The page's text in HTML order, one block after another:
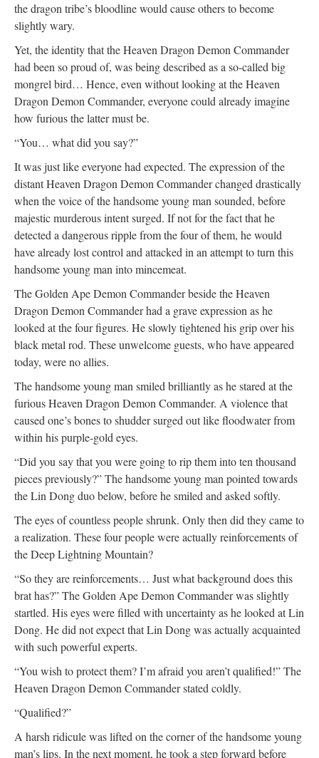
the dragon tribe’s bloodline would cause others to become
slightly wary.
Yet, the identity that the Heaven Dragon Demon Commander
had been so proud of, was being described as a so-called big
mongrel bird… Hence, even without looking at the Heaven
Dragon Demon Commander, everyone could already imagine
how furious the latter must be.
“You… what did you say?”
It was just like everyone had expected. The expression of the
distant Heaven Dragon Demon Commander changed drastically
when the voice of the handsome young man sounded, before
majestic murderous intent surged. If not for the fact that he
detected a dangerous ripple from the four of them, he would
have already lost control and attacked in an attempt to turn this
handsome young man into mincemeat.
The Golden Ape Demon Commander beside the Heaven
Dragon Demon Commander had a grave expression as he
looked at the four figures. He slowly tightened his grip over his
black metal rod. These unwelcome guests, who have appeared
today, were no allies.
The handsome young man smiled brilliantly as he stared at the
furious Heaven Dragon Demon Commander. A violence that
caused one’s bones to shudder surged out like floodwater from
within his purple-gold eyes.
“Did you say that you were going to rip them into ten thousand
pieces previously?” The handsome young man pointed towards
the Lin Dong duo below, before he smiled and asked softly.
The eyes of countless people shrunk. Only then did they came to
a realization. These four people were actually reinforcements of
the Deep Lightning Mountain?
“So they are reinforcements… Just what background does this
brat has?” The Golden Ape Demon Commander was slightly
startled. His eyes were filled with uncertainty as he looked at Lin
Dong. He did not expect that Lin Dong was actually acquainted
with such powerful experts.
“You wish to protect them? I’m afraid you aren’t qualified!” The
Heaven Dragon Demon Commander stated coldly.
“Qualified?”
A harsh ridicule was lifted on the corner of the handsome young
man’s lips. In the next moment, he took a step forward before